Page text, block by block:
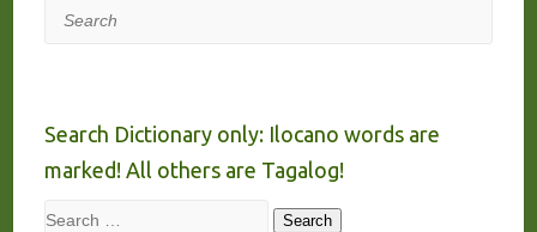
Search
Search Dictionary only: Ilocano words are
marked! All others are Tagalog!
Search Search